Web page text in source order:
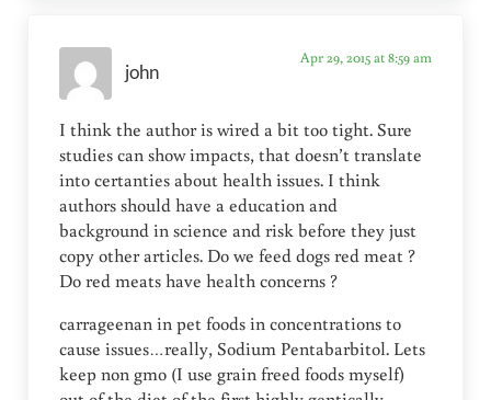
john
Apr 29, 2015 at 8:59 am
I think the author is wired a bit too tight. Sure
studies can show impacts, that doesn’t translate
into certanties about health issues. I think
authors should have a education and
background in science and risk before they just
copy other articles. Do we feed dogs red meat ?
Do red meats have health concerns ?
carrageenan in pet foods in concentrations to
cause issues…really, Sodium Pentabarbitol. Lets
keep non gmo (I use grain freed foods myself)